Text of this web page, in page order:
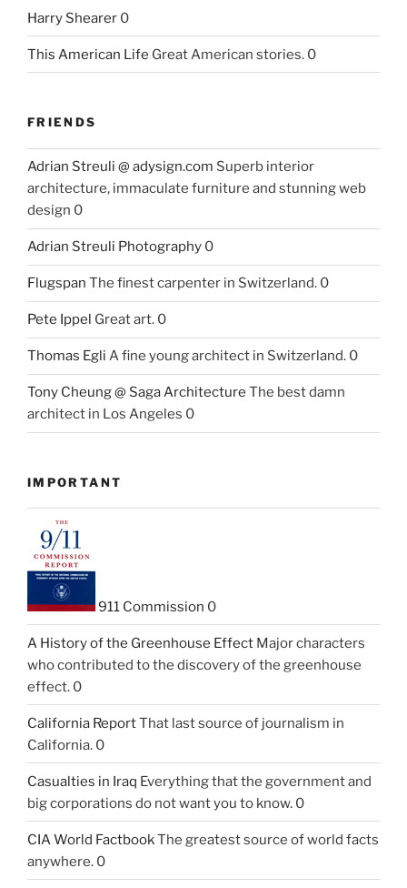
Harry Shearer 0
This American Life Great American stories. 0
FRIENDS
Adrian Streuli @ adysign.com Superb interior
architecture, immaculate furniture and stunning web
design 0
Adrian Streuli Photography 0
Flugspan The finest carpenter in Switzerland. 0
Pete Ippel Great art. 0
Thomas Egli A fine young architect in Switzerland. 0
Tony Cheung @ Saga Architecture The best damn
architect in Los Angeles 0
IMPORTANT
911 Commission 0
A History of the Greenhouse Effect Major characters
who contributed to the discovery of the greenhouse
effect. 0
California ReportThat last source of journalism in
California. 0
Casualties in Iraq Everything that the government and
big corporations do not want you to know. 0
CIA World FactbookThe greatest source of world facts
anywhere. 0